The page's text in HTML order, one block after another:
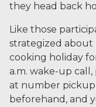
they head back
Like those
strategized about
cooking holiday
a.m. wake-up
at number
beforehand, and